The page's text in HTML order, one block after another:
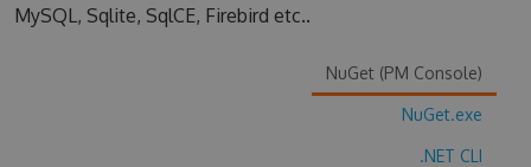
SUPPORT
MySQL, Sqlite, SqlCE, Firebird etc..
NuGet (PM Console)
NuGet.exe
.NET CLI